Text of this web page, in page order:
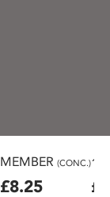
MEMBER (CONC.)
£8.25